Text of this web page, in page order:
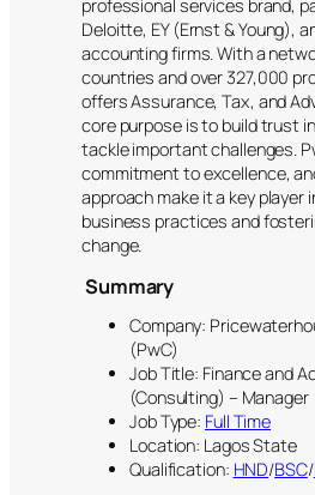
professional services brand,
Deloitte, EY (Ernst & Young),
accounting firms. With a
countries and over 327,000
offers Assurance, Tax, and
core purpose is to build trust
tackle important challenges.
commitment to excellence,
approach make it a key player
business practices and
change.
Summary
Company:
(PwC)
Job Title: Finance and
(Consulting) – Manager
Job Type: Full Time
Location: Lagos State
Qualification: HND/BSC/